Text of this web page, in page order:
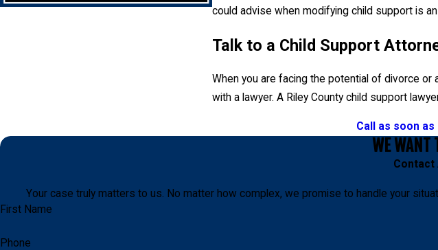
could advise when modifying child support is
Talk to a Child Support
When you are facing the potential of divorce
with a lawyer. A Riley County child support
Call as soon
WE WANT
Contact
Your case truly matters to us. No matter how complex, we promise to handle your
First Name
Phone